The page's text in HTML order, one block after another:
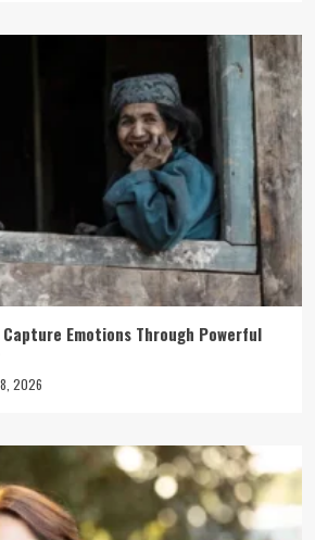
Emotions Through Powerful
2026